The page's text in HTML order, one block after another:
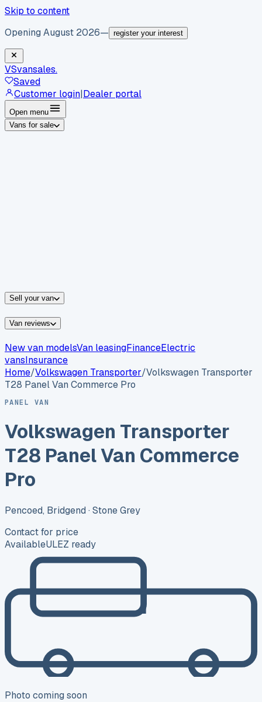
Skip to content
Opening August 2026— register your interest
VSvansales.
Saved
Customer login|Dealer portal
Open menu
Vans for sale
Sell your van
Van reviews
New van modelsVan leasingFinanceElectric
vansInsurance
Home/Volkswagen Transporter/Volkswagen Transporter
T28 Panel Van Commerce Pro
PANEL VAN
Volkswagen Transporter
T28 Panel Van Commerce
Pro
Pencoed, Bridgend · Stone Grey
Contact for price
AvailableULEZ ready
Photo coming soon